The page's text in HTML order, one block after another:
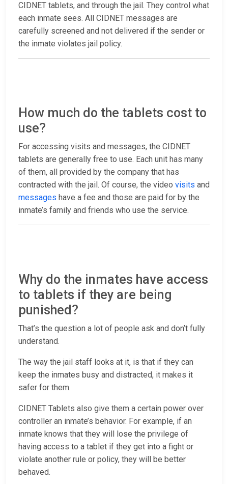
CIDNET tablets, and through the jail. They control what
each inmate sees. All CIDNET messages are
carefully screened and not delivered if the sender or
the inmate violates jail policy.
How much do the tablets cost to
use?
For accessing visits and messages, the CIDNET
tablets are generally free to use. Each unit has many
of them, all provided by the company that has
contracted with the jail. Of course, the video visits and
messages have a fee and those are paid for by the
inmate’s family and friends who use the service.
Why do the inmates have access
to tablets if they are being
punished?
That’s the question a lot of people ask and don’t fully
understand.
The way the jail staff looks at it, is that if they can
keep the inmates busy and distracted, it makes it
safer for them.
CIDNET Tablets also give them a certain power over
controller an inmate’s behavior. For example, if an
inmate knows that they will lose the privilege of
having access to a tablet if they get into a fight or
violate another rule or policy, they will be better
behaved.